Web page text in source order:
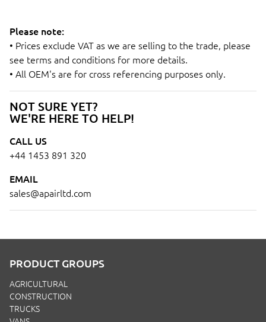
NOT SURE YET?
WE'RE HERE TO HELP!
CALL US
+44 1453 891 320
EMAIL
sales@apairltd.com
Please note:
• Prices exclude VAT as we are selling to the trade, please
see terms and conditions for more details.
• All OEM's are for cross referencing purposes only.
PRODUCT GROUPS
AGRICULTURAL
CONSTRUCTION
TRUCKS